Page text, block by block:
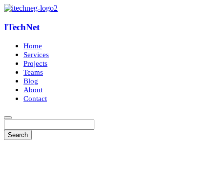
ITechNet
Home
Services
Projects
Teams
Blog
About
Contact